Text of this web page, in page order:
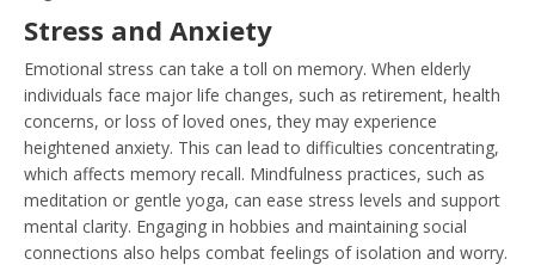
Stress and Anxiety
Emotional stress can take a toll on memory. When elderly
individuals face major life changes, such as retirement, health
concerns, or loss of loved ones, they may experience
heightened anxiety. This can lead to difficulties concentrating,
which affects memory recall. Mindfulness practices, such as
meditation or gentle yoga, can ease stress levels and support
mental clarity. Engaging in hobbies and maintaining social
connections also helps combat feelings of isolation and worry.